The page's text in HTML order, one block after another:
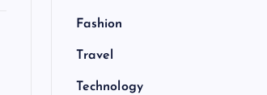
Fashion
Travel
Technology